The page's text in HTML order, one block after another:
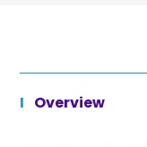
Overview